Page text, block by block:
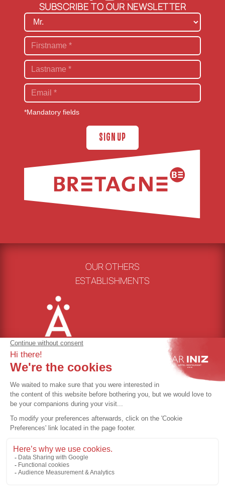
SUBSCRIBE TO OUR NEWSLETTER
*Mandatory fields
SIGN UP
OUR OTHERS
ESTABLISHMENTS
Terms of use